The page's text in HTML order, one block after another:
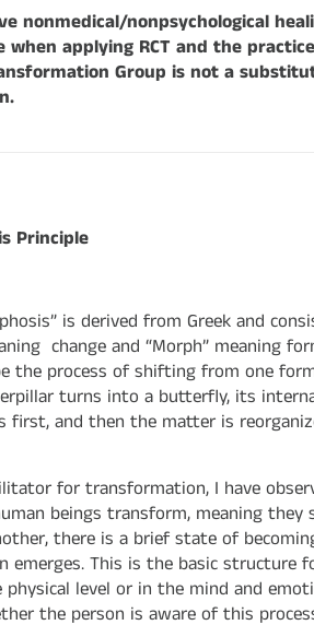
nonmedical/nonpsychological
when applying RCT and the
Group is not a
Principle
is derived from Greek and
change and “Morph” meaning
the process of shifting from one
turns into a butterfly, its
first, and then the matter is
for transformation, I have
beings transform, meaning
there is a brief state of
emerges. This is the basic structure
level or in the mind and
the person is aware of this